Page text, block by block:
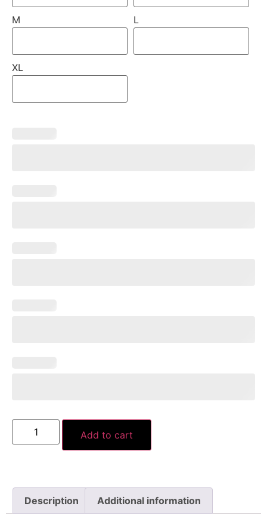
M L
XL
Add to cart
Description Additional information